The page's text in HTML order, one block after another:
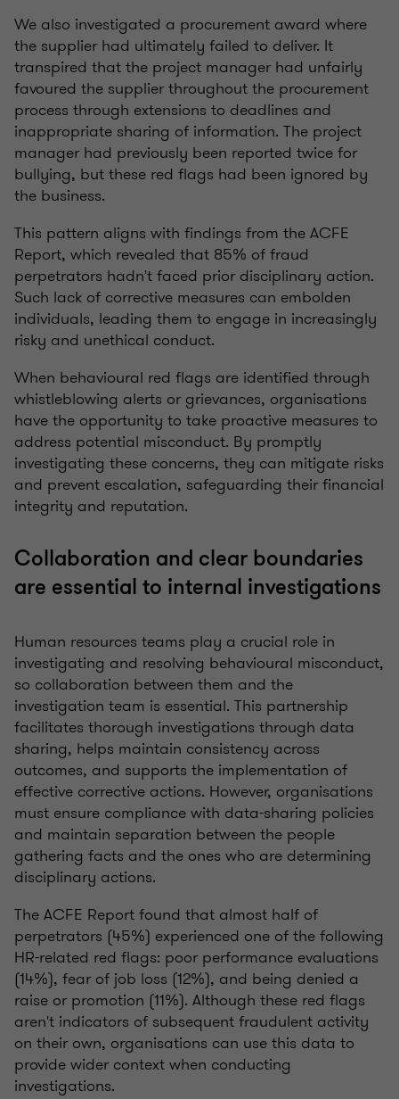
We also investigated a procurement award where
the supplier had ultimately failed to deliver. It
transpired that the project manager had unfairly
favoured the supplier throughout the procurement
process through extensions to deadlines and
inappropriate sharing of information. The project
manager had previously been reported twice for
bullying, but these red flags had been ignored by
the business.
This pattern aligns with findings from the ACFE
Report, which revealed that 85% of fraud
perpetrators hadn't faced prior disciplinary action.
Such lack of corrective measures can embolden
individuals, leading them to engage in increasingly
risky and unethical conduct.
When behavioural red flags are identified through
whistleblowing alerts or grievances, organisations
have the opportunity to take proactive measures to
address potential misconduct. By promptly
investigating these concerns, they can mitigate risks
and prevent escalation, safeguarding their financial
integrity and reputation.
Collaboration and clear boundaries
are essential to internal investigations
Human resources teams play a crucial role in
investigating and resolving behavioural misconduct,
so collaboration between them and the
investigation team is essential. This partnership
facilitates thorough investigations through data
sharing, helps maintain consistency across
outcomes, and supports the implementation of
effective corrective actions. However, organisations
must ensure compliance with data-sharing policies
and maintain separation between the people
gathering facts and the ones who are determining
disciplinary actions.
The ACFE Report found that almost half of
perpetrators (45%) experienced one of the following
HR-related red flags: poor performance evaluations
(14%), fear of job loss (12%), and being denied a
raise or promotion (11%). Although these red flags
aren't indicators of subsequent fraudulent activity
on their own, organisations can use this data to
provide wider context when conducting
investigations.